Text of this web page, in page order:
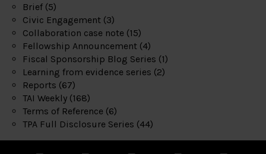
Brief (5)
Civic Engagement (3)
Collaboration case note (15)
Fellowship Announcement (4)
Fiscal Sponsorship Blog Series (1)
Learning from evidence series (2)
Reports (67)
TAI Weekly (168)
Terms of Reference (6)
TPA Full Disclosure Series (44)